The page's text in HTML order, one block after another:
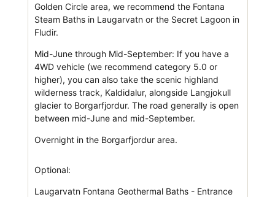
Golden Circle area, we recommend the Fontana
Steam Baths in Laugarvatn or the Secret Lagoon in
Fludir.
Mid-June through Mid-September: If you have a
4WD vehicle (we recommend category 5.0 or
higher), you can also take the scenic highland
wilderness track, Kaldidalur, alongside Langjokull
glacier to Borgarfjordur. The road generally is open
between mid-June and mid-September.
Overnight in the Borgarfjordur area.
Optional:
Laugarvatn Fontana Geothermal Baths - Entrance